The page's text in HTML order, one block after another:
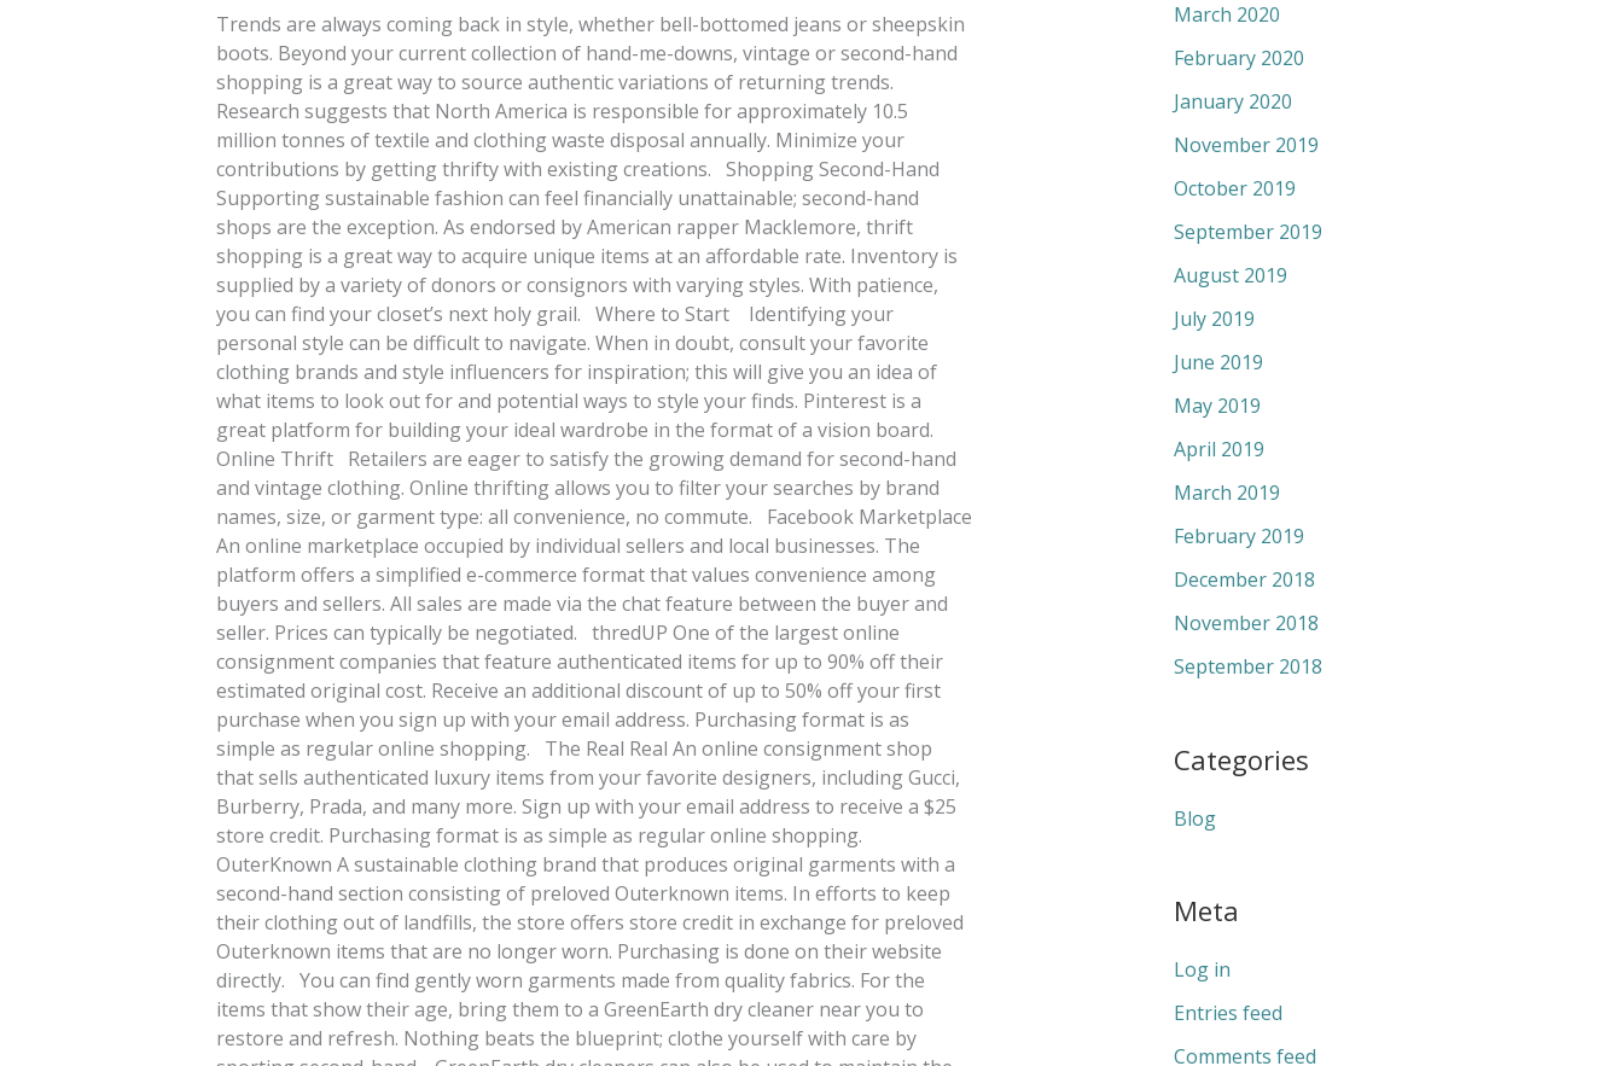
Trends are always coming back in style, whether bell-bottomed jeans or sheepskin
boots. Beyond your current collection of hand-me-downs, vintage or second-hand
shopping is a great way to source authentic variations of returning trends.
Research suggests that North America is responsible for approximately 10.5
million tonnes of textile and clothing waste disposal annually. Minimize your
contributions by getting thrifty with existing creations. Shopping Second-Hand
Supporting sustainable fashion can feel financially unattainable; second-hand
shops are the exception. As endorsed by American rapper Macklemore, thrift
shopping is a great way to acquire unique items at an affordable rate. Inventory is
supplied by a variety of donors or consignors with varying styles. With patience,
you can find your closet’s next holy grail. Where to Start Identifying your
personal style can be difficult to navigate. When in doubt, consult your favorite
clothing brands and style influencers for inspiration; this will give you an idea of
what items to look out for and potential ways to style your finds. Pinterest is a
great platform for building your ideal wardrobe in the format of a vision board.
Online Thrift Retailers are eager to satisfy the growing demand for second-hand
and vintage clothing. Online thrifting allows you to filter your searches by brand
names, size, or garment type: all convenience, no commute. Facebook Marketplace
An online marketplace occupied by individual sellers and local businesses. The
platform offers a simplified e-commerce format that values convenience among
buyers and sellers. All sales are made via the chat feature between the buyer and
seller. Prices can typically be negotiated. thredUP One of the largest online
consignment companies that feature authenticated items for up to 90% off their
estimated original cost. Receive an additional discount of up to 50% off your first
purchase when you sign up with your email address. Purchasing format is as
simple as regular online shopping. The Real Real An online consignment shop
that sells authenticated luxury items from your favorite designers, including Gucci,
Burberry, Prada, and many more. Sign up with your email address to receive a $25
store credit. Purchasing format is as simple as regular online shopping.
OuterKnown A sustainable clothing brand that produces original garments with a
second-hand section consisting of preloved Outerknown items. In efforts to keep
their clothing out of landfills, the store offers store credit in exchange for preloved
Outerknown items that are no longer worn. Purchasing is done on their website
directly. You can find gently worn garments made from quality fabrics. For the
items that show their age, bring them to a GreenEarth dry cleaner near you to
restore and refresh. Nothing beats the blueprint; clothe yourself with care by
March 2020
February 2020
January 2020
November 2019
October 2019
September 2019
August 2019
July 2019
June 2019
May 2019
April 2019
March 2019
February 2019
December 2018
November 2018
September 2018
Categories
Blog
Meta
Log in
Entries feed
Comments feed